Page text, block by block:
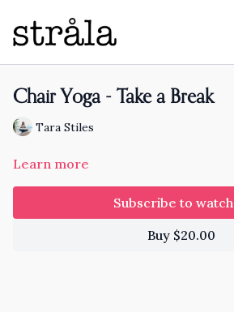
Chair Yoga - Take a Break
Tara Stiles
Learn more
Subscribe to watch
Buy $20.00